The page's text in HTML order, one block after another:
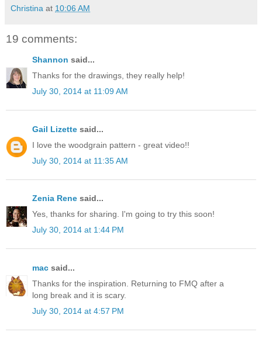
Christina at 10:06 AM
19 comments:
Shannon said...
Thanks for the drawings, they really help!
July 30, 2014 at 11:09 AM
Gail Lizette said...
I love the woodgrain pattern - great video!!
July 30, 2014 at 11:35 AM
Zenia Rene said...
Yes, thanks for sharing. I'm going to try this soon!
July 30, 2014 at 1:44 PM
mac said...
Thanks for the inspiration. Returning to FMQ after a
long break and it is scary.
July 30, 2014 at 4:57 PM